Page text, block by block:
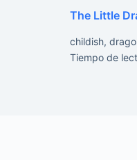
The Little
childish,
Tiempo de